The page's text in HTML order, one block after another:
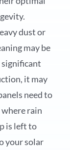
dust or
may be
significant
it may
need to
where rain
is left to
your solar